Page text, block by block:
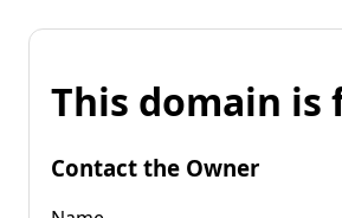
This domain is
Contact the Owner